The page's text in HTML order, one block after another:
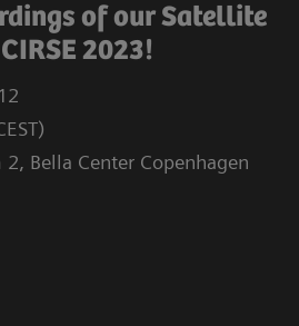
of our Satellite
2023!
Bella Center Copenhagen